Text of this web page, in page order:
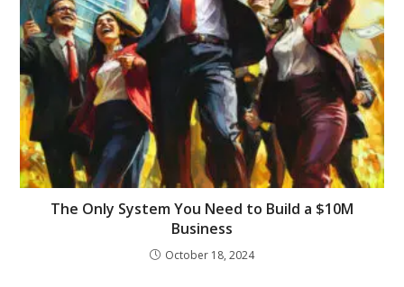
The Only System You Need to Build a $10M
Business
October 18, 2024